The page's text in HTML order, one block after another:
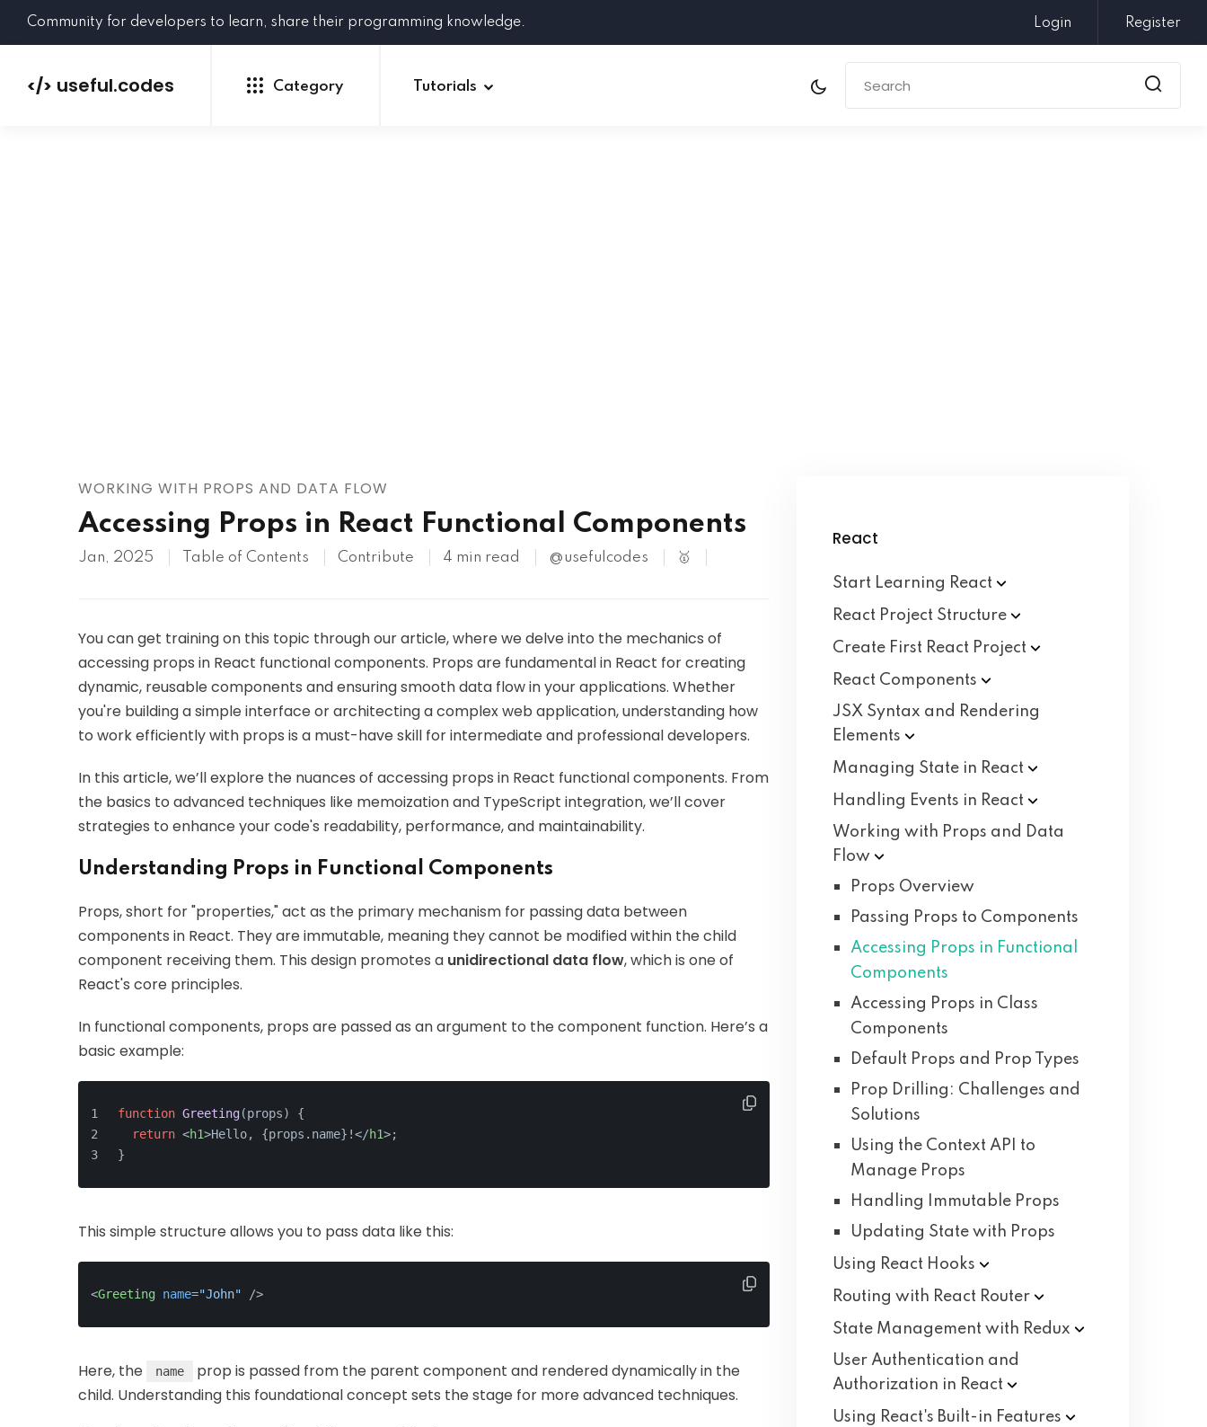
Community for developers to learn, share their programming knowledge. Login Register
</> useful.codes Category Tutorials
WORKING WITH PROPS AND DATA FLOW
Accessing Props in React Functional Components
Jan, 2025 Table of Contents Contribute 4 min read @usefulcodes 🥇
You can get training on this topic through our article, where we delve into the mechanics of
accessing props in React functional components. Props are fundamental in React for creating
dynamic, reusable components and ensuring smooth data flow in your applications. Whether
you're building a simple interface or architecting a complex web application, understanding how
to work efficiently with props is a must-have skill for intermediate and professional developers.
In this article, we’ll explore the nuances of accessing props in React functional components. From
the basics to advanced techniques like memoization and TypeScript integration, we’ll cover
strategies to enhance your code's readability, performance, and maintainability.
Understanding Props in Functional Components
Props, short for "properties," act as the primary mechanism for passing data between
components in React. They are immutable, meaning they cannot be modified within the child
component receiving them. This design promotes a unidirectional data flow, which is one of
React's core principles.
In functional components, props are passed as an argument to the component function. Here’s a
basic example:
function Greeting(props) {
return <h1>Hello, {props.name}!</h1>;
}
This simple structure allows you to pass data like this:
<Greeting name="John" />
Here, the name
prop is passed from the parent component and rendered dynamically in the
child. Understanding this foundational concept sets the stage for more advanced techniques.
React
Start Learning React
React Project Structure
Create First React Project
React Components
JSX Syntax and Rendering
Elements
Managing State in React
Handling Events in React
Working with Props and Data
Flow
Props Overview
Passing Props to Components
Accessing Props in Functional
Components
Accessing Props in Class
Components
Default Props and Prop Types
Prop Drilling: Challenges and
Solutions
Using the Context API to
Manage Props
Handling Immutable Props
Updating State with Props
Using React Hooks
Routing with React Router
State Management with Redux
User Authentication and
Authorization in React
Using React's Built-in Features